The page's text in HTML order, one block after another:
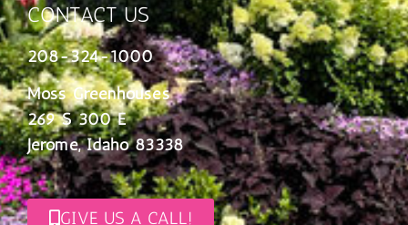
CONTACT US
208-324-1000
Moss Greenhouses
269 S 300 E
Jerome, Idaho 83338
GIVE US A CALL!